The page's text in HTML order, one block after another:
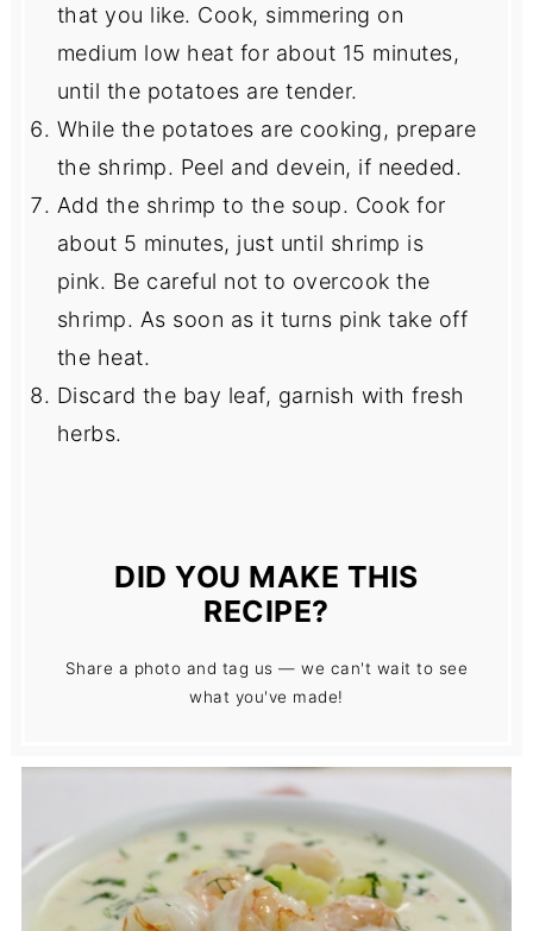
that you like. Cook, simmering on
medium low heat for about 15 minutes,
until the potatoes are tender.
While the potatoes are cooking, prepare
the shrimp. Peel and devein, if needed.
Add the shrimp to the soup. Cook for
about 5 minutes, just until shrimp is
pink. Be careful not to overcook the
shrimp. As soon as it turns pink take off
the heat.
Discard the bay leaf, garnish with fresh
herbs.
DID YOU MAKE THIS
RECIPE?
Share a photo and tag us — we can't wait to see
what you've made!